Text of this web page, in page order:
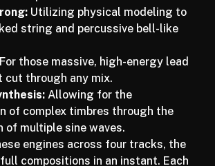
sequences.
Utilizing physical modeling to
string and percussive bell-like
those massive, high-energy lead
cut through any mix.
Allowing for the
of complex timbres through the
of multiple sine waves.
engines across four tracks, the